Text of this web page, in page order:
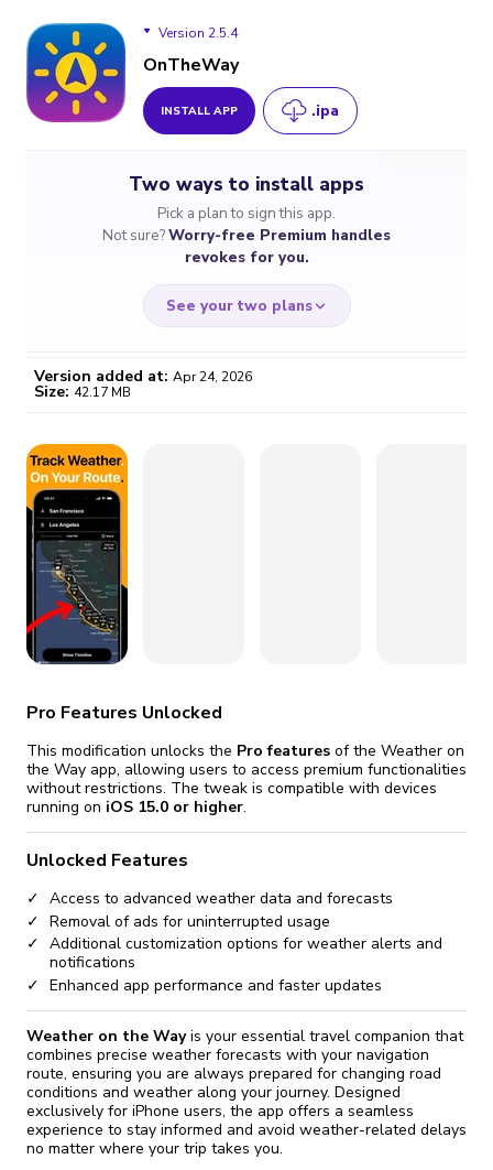
Version 2.5.4
Version 2.4.4
OnTheWay
INSTALL APP .ipa
Two ways to install apps
Pick a plan to sign this app.
Not sure?Worry-free Premium handles
revokes for you.
See your two plans
/month
Certificate revoked? We
fix it automatically, for free
Go Premium
Version added at: Apr 24, 2026
Size: 42.17 MB
Pro Features Unlocked
This modification unlocks the Pro features of the Weather on
the Way app, allowing users to access premium functionalities
without restrictions. The tweak is compatible with devices
running on iOS 15.0 or higher.
Unlocked Features
Access to advanced weather data and forecasts
Removal of ads for uninterrupted usage
Additional customization options for weather alerts and
notifications
Enhanced app performance and faster updates
Weather on the Wayis your essential travel companion that
combines precise weather forecasts with your navigation
route, ensuring you are always prepared for changing road
conditions and weather along your journey. Designed
exclusively for iPhone users, the app offers a seamless
experience to stay informed and avoid weather-related delays
no matter where your trip takes you.